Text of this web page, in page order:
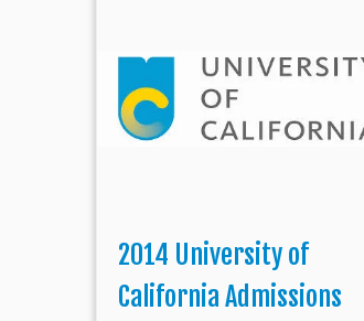
2014 University of
California Admissions